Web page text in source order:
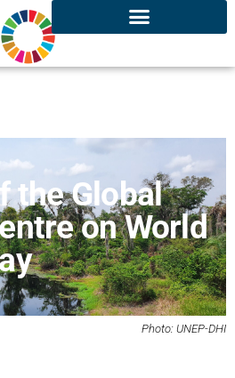
the Global
on World
Photo: UNEP-DHI